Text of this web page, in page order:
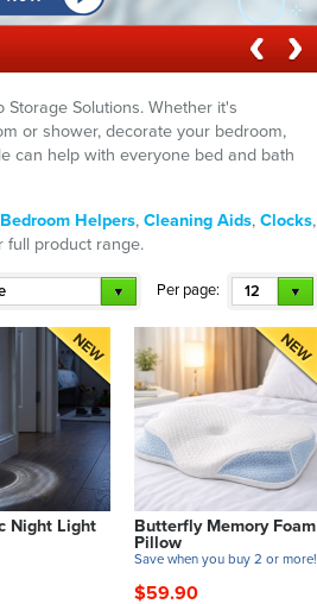
Solutions. Whether it's
or shower, decorate your bedroom,
can help with everyone bed and bath
Bedroom Helpers, Cleaning Aids, Clocks,
full product range.
Per page: 12
Night Light
Butterfly Memory Foam
Pillow
Save when you buy 2 or more!
$59.90